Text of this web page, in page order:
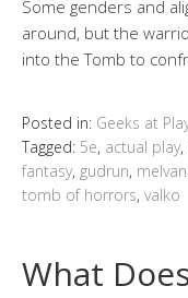
Some genders and
around, but the
into the Tomb to
Posted in: Geeks at
Tagged: 5e, actual play,
fantasy, gudrun,
tomb of horrors, valko
What